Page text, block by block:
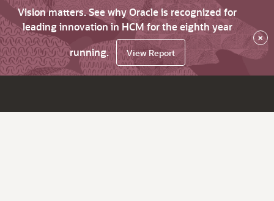
Vision matters. See why Oracle is recognized for
leading innovation in HCM for the eighth year
running.
View Report
×